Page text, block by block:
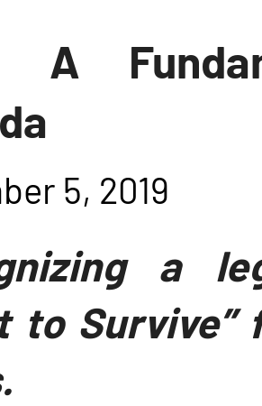
A
5, 2019
a
to Survive”